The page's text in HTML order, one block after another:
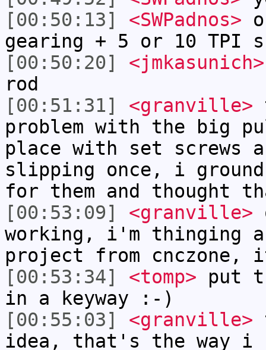
[00:50:13]
<SWPadnos>
gearing + 5 or 10 TPI
[00:50:20]
<jmkasunich>
rod
[00:51:31]
<granville>
problem with the big
place with set screws
slipping once, i
for them and thought
[00:53:09]
<granville>
working, i'm thinging
project from
[00:53:34]
<tomp> put
in a keyway :-)
[00:55:03]
<granville>
idea, that's the way i